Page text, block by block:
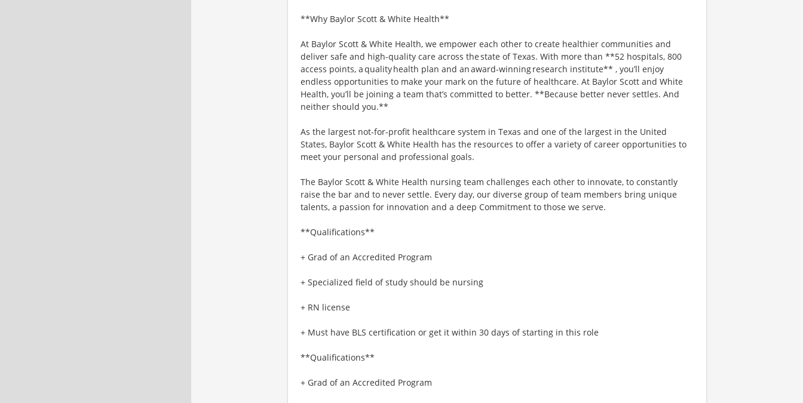
**Why Baylor Scott & White Health**
At Baylor Scott & White Health, we empower each other to create healthier communities and
deliver safe and high-quality care across the state of Texas. With more than **52 hospitals, 800
access points, a quality health plan and an award-winning research institute** , you’ll enjoy
endless opportunities to make your mark on the future of healthcare. At Baylor Scott and White
Health, you’ll be joining a team that’s committed to better. **Because better never settles. And
neither should you.**
As the largest not-for-profit healthcare system in Texas and one of the largest in the United
States, Baylor Scott & White Health has the resources to offer a variety of career opportunities to
meet your personal and professional goals.
The Baylor Scott & White Health nursing team challenges each other to innovate, to constantly
raise the bar and to never settle. Every day, our diverse group of team members bring unique
talents, a passion for innovation and a deep Commitment to those we serve.
**Qualifications**
+ Grad of an Accredited Program
+ Specialized field of study should be nursing
+ RN license
+ Must have BLS certification or get it within 30 days of starting in this role
**Qualifications**
+ Grad of an Accredited Program